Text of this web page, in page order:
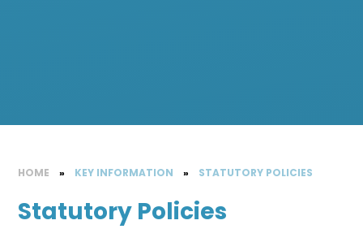
HOME » KEY INFORMATION » STATUTORY POLICIES
Statutory Policies